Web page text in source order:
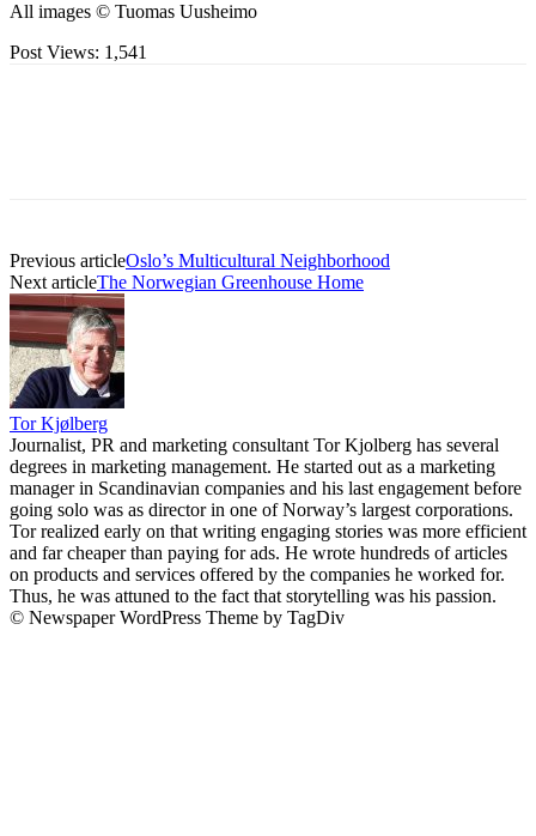
All images © Tuomas Uusheimo
Post Views: 1,541
Previous articleOslo’s Multicultural Neighborhood
Next articleThe Norwegian Greenhouse Home
Tor Kjølberg
Journalist, PR and marketing consultant Tor Kjolberg has several
degrees in marketing management. He started out as a marketing
manager in Scandinavian companies and his last engagement before
going solo was as director in one of Norway’s largest corporations.
Tor realized early on that writing engaging stories was more efficient
and far cheaper than paying for ads. He wrote hundreds of articles
on products and services offered by the companies he worked for.
Thus, he was attuned to the fact that storytelling was his passion.
© Newspaper WordPress Theme by TagDiv